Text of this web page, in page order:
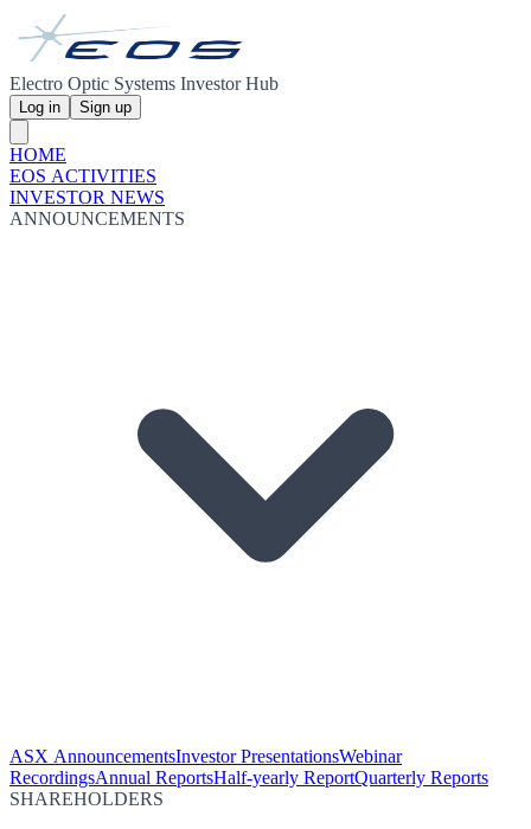
Electro Optic Systems Investor Hub
Log in Sign up
HOME
EOS ACTIVITIES
INVESTOR NEWS
ANNOUNCEMENTS
ASX AnnouncementsInvestor PresentationsWebinar
RecordingsAnnual ReportsHalf-yearly ReportQuarterly Reports
SHAREHOLDERS